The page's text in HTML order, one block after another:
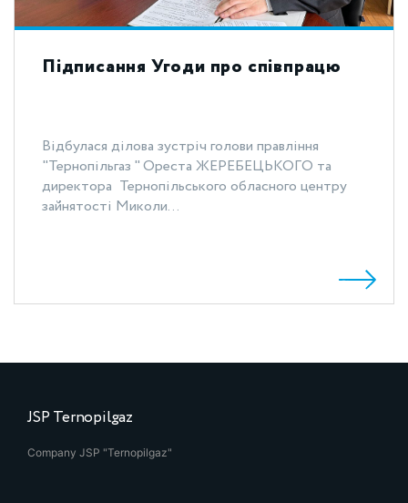
Підписання Угоди про співпрацю
Відбулася ділова зустріч голови правління
"Тернопільгаз " Ореста ЖЕРЕБЕЦЬКОГО та
директора Тернопільського обласного центру
зайнятості Миколи...
JSP Ternopilgaz
Company JSP "Ternopilgaz"